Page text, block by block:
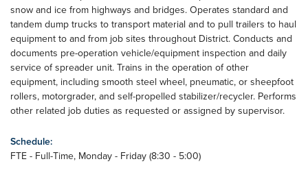
snow and ice from highways and bridges. Operates standard and
tandem dump trucks to transport material and to pull trailers to haul
equipment to and from job sites throughout District. Conducts and
documents pre-operation vehicle/equipment inspection and daily
service of spreader unit. Trains in the operation of other
equipment, including smooth steel wheel, pneumatic, or sheepfoot
rollers, motorgrader, and self-propelled stabilizer/recycler. Performs
other related job duties as requested or assigned by supervisor.
Schedule:
FTE - Full-Time, Monday - Friday (8:30 - 5:00)